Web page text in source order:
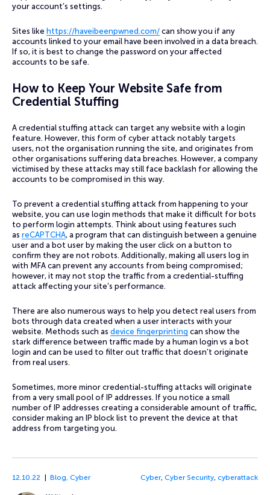
your account’s settings.
Sites like https://haveibeenpwned.com/ can show you if any
accounts linked to your email have been involved in a data breach.
If so, it is best to change the password on your affected
accounts to be safe.
How to Keep Your Website Safe from
Credential Stuffing
A credential stuffing attack can target any website with a login
feature. However, this form of cyber attack notably targets
users, not the organisation running the site, and originates from
other organisations suffering data breaches. However, a company
victimised by these attacks may still face backlash for allowing the
accounts to be compromised in this way.
To prevent a credential stuffing attack from happening to your
website, you can use login methods that make it difficult for bots
to perform login attempts. Think about using features such
as reCAPTCHA, a program that can distinguish between a genuine
user and a bot user by making the user click on a button to
confirm they are not robots. Additionally, making all users log in
with MFA can prevent any accounts from being compromised;
however, it may not stop the traffic from a credential-stuffing
attack affecting your site’s performance.
There are also numerous ways to help you detect real users from
bots through data created when a user interacts with your
website. Methods such as device fingerprinting can show the
stark difference between traffic made by a human login vs a bot
login and can be used to filter out traffic that doesn’t originate
from real users.
Sometimes, more minor credential-stuffing attacks will originate
from a very small pool of IP addresses. If you notice a small
number of IP addresses creating a considerable amount of traffic,
consider making an IP block list to prevent the device at that
address from targeting you.
12.10.22 Blog, Cyber Cyber, Cyber Security, cyberattack